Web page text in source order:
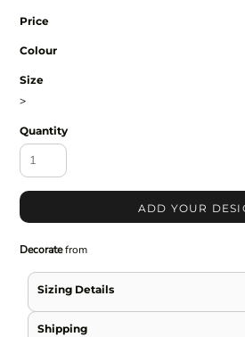
Price
Colour
Size
>
Quantity
ADD YOUR
Decoratefrom
Sizing Details
Shipping